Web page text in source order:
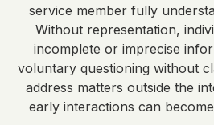
service member fully
Without representation,
incomplete or imprecise
voluntary questioning without
address matters outside the
early interactions can